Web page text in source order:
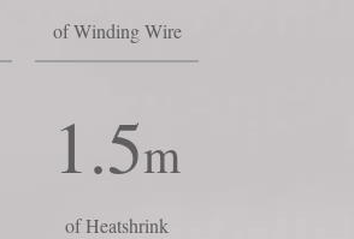
of Winding Wire
1.5m
of Heatshrink